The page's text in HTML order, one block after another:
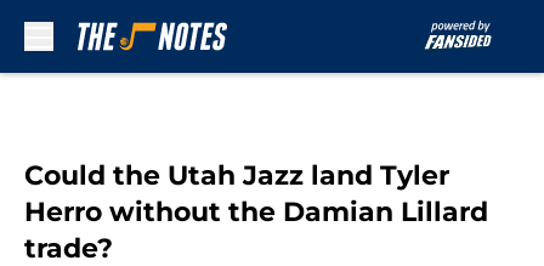
Could the Utah Jazz land Tyler
Herro without the Damian Lillard
trade?